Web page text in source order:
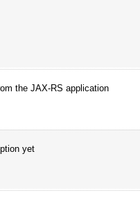
the JAX-RS application
yet